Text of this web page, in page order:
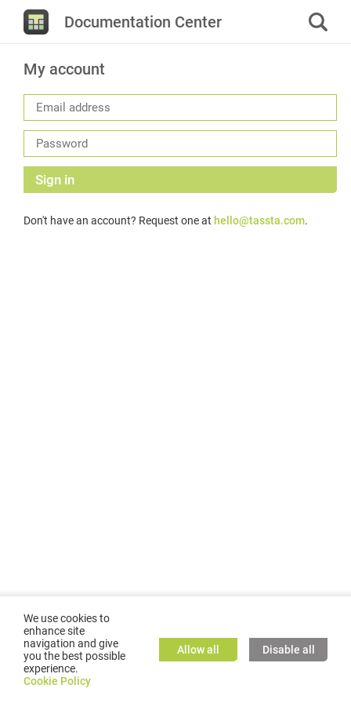
Documentation Center
My account
Sign in
Don't have an account? Request one at hello@tassta.com.
©2026GMC TASSTA GmbH. All rights reserved.
We use cookies to
enhance site
navigation and give
you the best possible
experience.
Cookie Policy
Allow all Disable all